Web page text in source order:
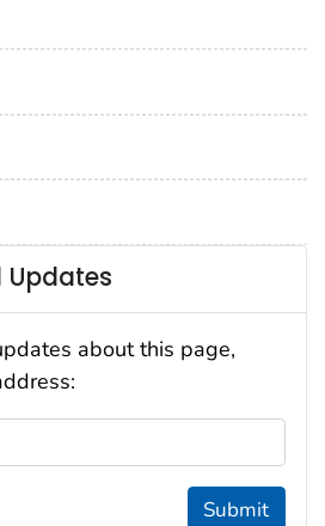
Updates
about this page,
Submit